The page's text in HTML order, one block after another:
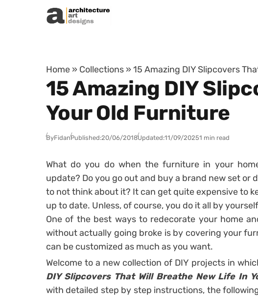
Skip to content
Home » Collections » 15 Amazing DIY Slipcovers
15 Amazing DIY
Your Old Furniture
ByFidanPublished:20/06/2018Updated:11/09/20251 min read
What do you do when the furniture in your
update? Do you go out and buy a brand new set or
to not think about it? It can get quite expensive to
up to date. Unless, of course, you do it all by
One of the best ways to redecorate your home
without actually going broke is by covering your
can be customized as much as you want.
Welcome to a new collection of DIY projects in
DIY Slipcovers That Will Breathe New Life In
with detailed step by step instructions, the